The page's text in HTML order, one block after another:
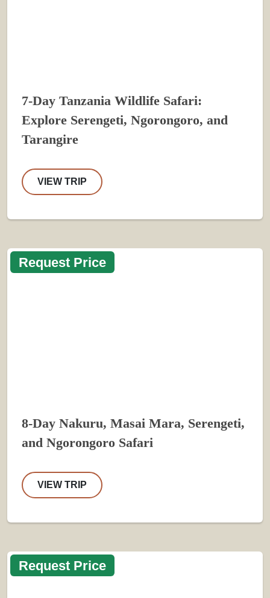
7-Day Tanzania Wildlife Safari:
Explore Serengeti, Ngorongoro, and
Tarangire
VIEW TRIP
Request Price
8-Day Nakuru, Masai Mara, Serengeti,
and Ngorongoro Safari
VIEW TRIP
Request Price